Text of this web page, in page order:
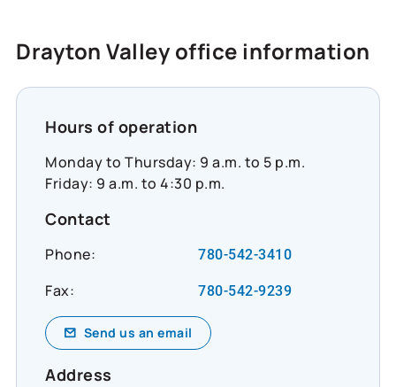
Drayton Valley office information
Hours of operation
Monday to Thursday: 9 a.m. to 5 p.m.
Friday: 9 a.m. to 4:30 p.m.
Contact
Phone: 780-542-3410
Fax: 780-542-9239
Send us an email
Address